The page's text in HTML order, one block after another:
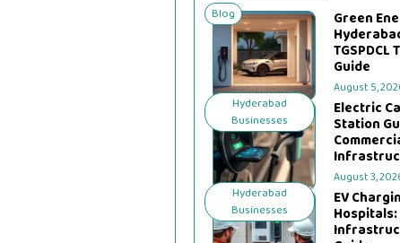
Blog Green
TGSPDCL
Guide
August 5,
Hyderabad
Businesses
Electric
Station
August 3,
Hyderabad
Businesses
EV